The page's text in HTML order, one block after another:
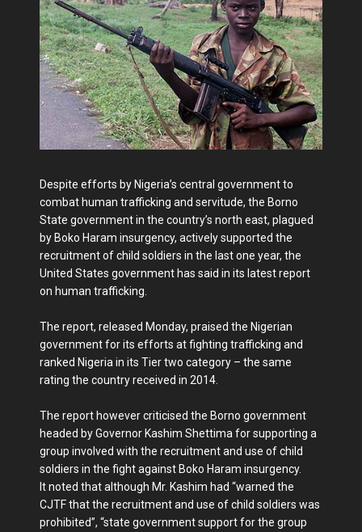
Despite efforts by Nigeria’s central government to
combat human trafficking and servitude, the Borno
State government in the country’s north east, plagued
by Boko Haram insurgency, actively supported the
recruitment of child soldiers in the last one year, the
United States government has said in its latest report
on human trafficking.
The report, released Monday, praised the Nigerian
government for its efforts at fighting trafficking and
ranked Nigeria in its Tier two category – the same
rating the country received in 2014.
The report however criticised the Borno government
headed by Governor Kashim Shettima for supporting a
group involved with the recruitment and use of child
soldiers in the fight against Boko Haram insurgency.
It noted that although Mr. Kashim had “warned the
CJTF that the recruitment and use of child soldiers was
prohibited”, “state government support for the group